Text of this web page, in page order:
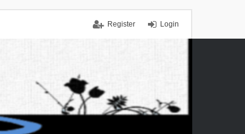
Login
Register